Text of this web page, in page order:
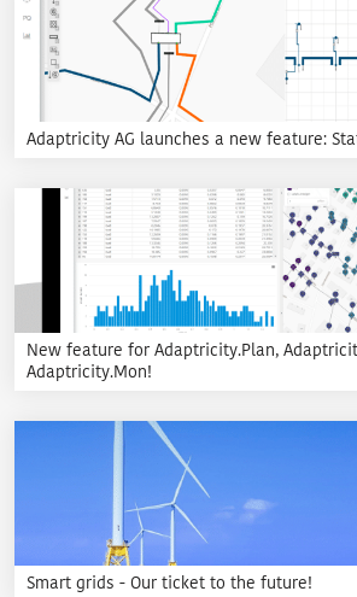
Adaptricity AG launches a new feature:
New feature for Adaptricity.Plan,
Adaptricity.Mon!
Smart grids - Our ticket to the future!